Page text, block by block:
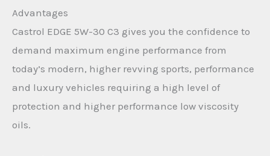
Advantages
Castrol EDGE 5W-30 C3 gives you the confidence to
demand maximum engine performance from
today’s modern, higher revving sports, performance
and luxury vehicles requiring a high level of
protection and higher performance low viscosity
oils.